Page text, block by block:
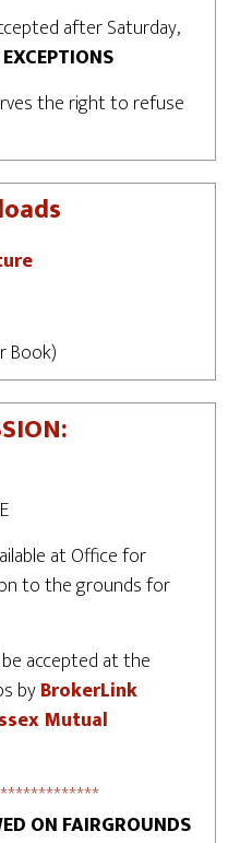
after Saturday,
the right to refuse
Book)
at Office for
to the grounds for
accepted at the
byBrokerLink
Mutual
ON FAIRGROUNDS